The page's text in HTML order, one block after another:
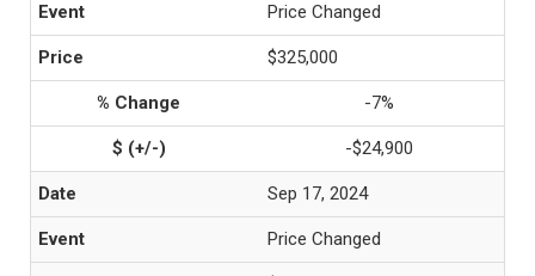
Price Changed
$325,000
-7%
-$24,900
Sep 17, 2024
Price Changed